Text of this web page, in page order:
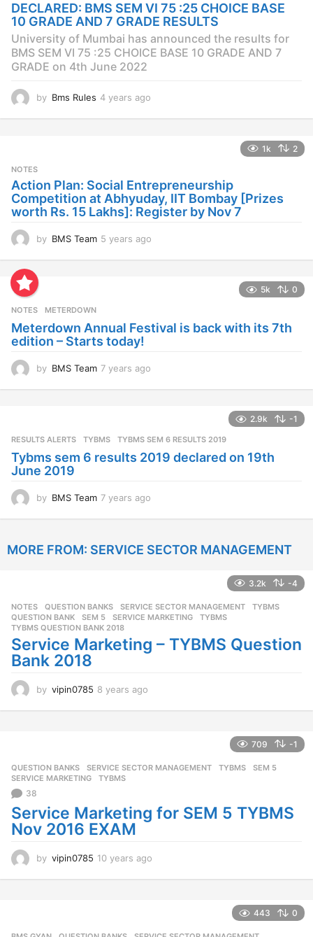
g
o
DECLARED: BMS SEM VI 75 :25 CHOICE BASE
10 GRADE AND 7 GRADE RESULTS
University of Mumbai has announced the results for
BMS SEM VI 75 :25 CHOICE BASE 10 GRADE AND 7
GRADE on 4th June 2022
by Bms Rules 4 years ago
g
o
1k 2
NOTES
Action Plan: Social Entrepreneurship
Competition at Abhyuday, IIT Bombay [Prizes
worth Rs. 15 Lakhs]: Register by Nov 7
by BMS Team 5 years ago
g
5k 0
NOTES METERDOWN
Meterdown Annual Festival is back with its 7th
edition – Starts today!
by BMS Team 7 years ago
s
g
2.9k -1
RESULTS ALERTS ,TYBMS TYBMS SEM 6 RESULTS 2019
Tybms sem 6 results 2019 declared on 19th
June 2019
by BMS Team 7 years ago
r
o
MORE FROM: SERVICE SECTOR MANAGEMENT
3.2k -4
NOTES ,QUESTION BANKS ,SERVICE SECTOR MANAGEMENT ,TYBMS
QUESTION BANK
,SEM 5 ,SERVICE MARKETING ,TYBMS
TYBMS QUESTION BANK 2018
Service Marketing – TYBMS Question
Bank 2018
by vipin0785 8 years ago
a
709 -1
QUESTION BANKS ,SERVICE SECTOR MANAGEMENT ,TYBMS SEM 5
SERVICE MARKETING
,TYBMS
38
Service Marketing for SEM 5 TYBMS
Nov 2016 EXAM
by vipin0785 10 years ago
443 0